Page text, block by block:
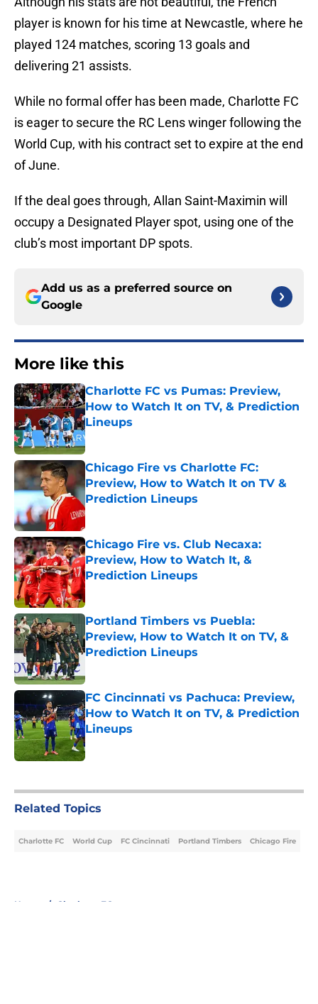
player is known for his time at Newcastle, where he
played 124 matches, scoring 13 goals and
delivering 21 assists.
While no formal offer has been made, Charlotte FC
is eager to secure the RC Lens winger following the
World Cup, with his contract set to expire at the end
of June.
If the deal goes through, Allan Saint-Maximin will
occupy a Designated Player spot, using one of the
club’s most important DP spots.
Add us as a preferred source on
Google
More like this
Charlotte FC vs Pumas: Preview,
How to Watch It on TV, & Prediction
Lineups
Published by on Invalid Date
Chicago Fire vs Charlotte FC:
Preview, How to Watch It on TV &
Prediction Lineups
Published by on Invalid Date
Chicago Fire vs. Club Necaxa:
Preview, How to Watch It, &
Prediction Lineups
Published by on Invalid Date
Portland Timbers vs Puebla:
Preview, How to Watch It on TV, &
Prediction Lineups
FC Cincinnati vs Pachuca: Preview,
How to Watch It on TV, & Prediction
Lineups
Published by on Invalid Date
Related Topics
Charlotte FC World Cup FC Cincinnati Portland Timbers Chicago Fire
Home / Charlotte FC